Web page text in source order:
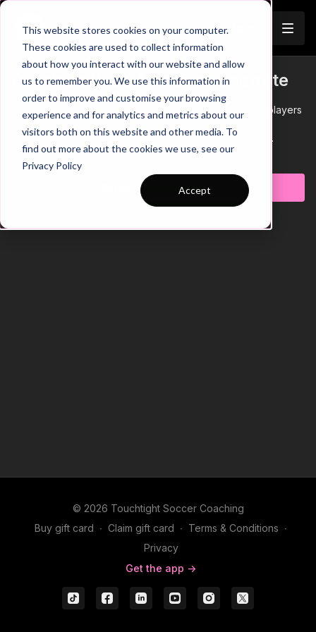
This website stores cookies on your computer.
These cookies are used to collect information
about how you interact with our website and allow
us to remember you. We use this information in
order to improve and customise your browsing
experience and for analytics and metrics about our
visitors both on this website and other media. To
find out more about the cookies we use, see our
Privacy Policy
Accept
Overload Wide Areas to Penetrate
This quick practice illustrates how you can set up your players
in their wide triangle in deep areas to break through 2
opposition defenders, developing player relationships
between RB, WM and CDM.
Learn more
Subscribe to watch
© 2026 Touchtight Soccer Coaching
Buy gift card ∙ Claim gift card ∙ Terms & Conditions ∙
Privacy
Get the app ->